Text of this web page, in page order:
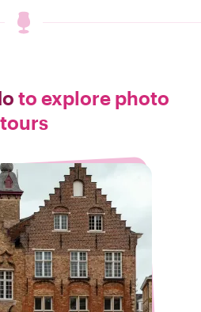
to explore photo
tours